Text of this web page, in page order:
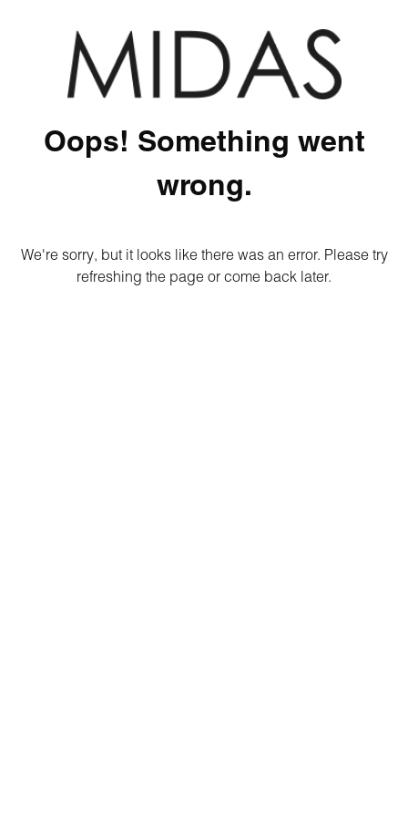
Oops! Something went
wrong.
We're sorry, but it looks like there was an error. Please try
refreshing the page or come back later.